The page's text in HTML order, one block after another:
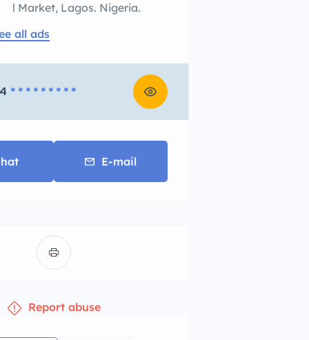
l Market, Lagos. Nigeria.
all ads
* * * * * * * * *
E-mail
Report abuse